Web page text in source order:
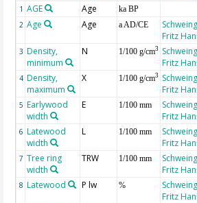
1 AGE Age ka BP
2 Age Age a AD/CE
Fritz
3 Density,
minimum
N 1/100 g/cm3
Fritz
4 Density,
maximum
X 1/100 g/cm3
Fritz
5 Earlywood
width
E 1/100 mm
Fritz
6 Latewood
width
L 1/100 mm
Fritz
7 Tree ring
width
TRW 1/100 mm
Fritz
8 Latewood P lw %
Fritz